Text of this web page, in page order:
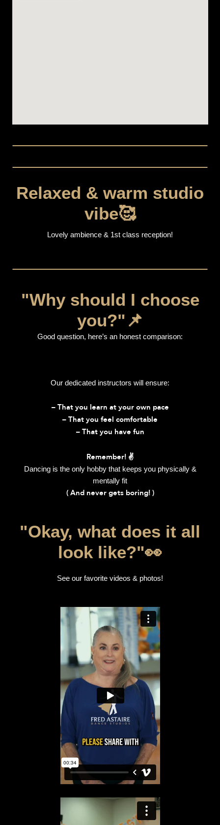
Relaxed & warm studio
vibe🥰
Lovely ambience & 1st class reception!
"Why should I choose
you?"📌
Good question, here’s an honest comparison:
Our dedicated instructors will ensure:
– That you learn at your own pace
– That you feel comfortable
– That you have fun
Remember! ✌️
Dancing is the only hobby that keeps you physically &
mentally fit
( And never gets boring! )
"Okay, what does it all
look like?"👀​
See our favorite videos & photos!